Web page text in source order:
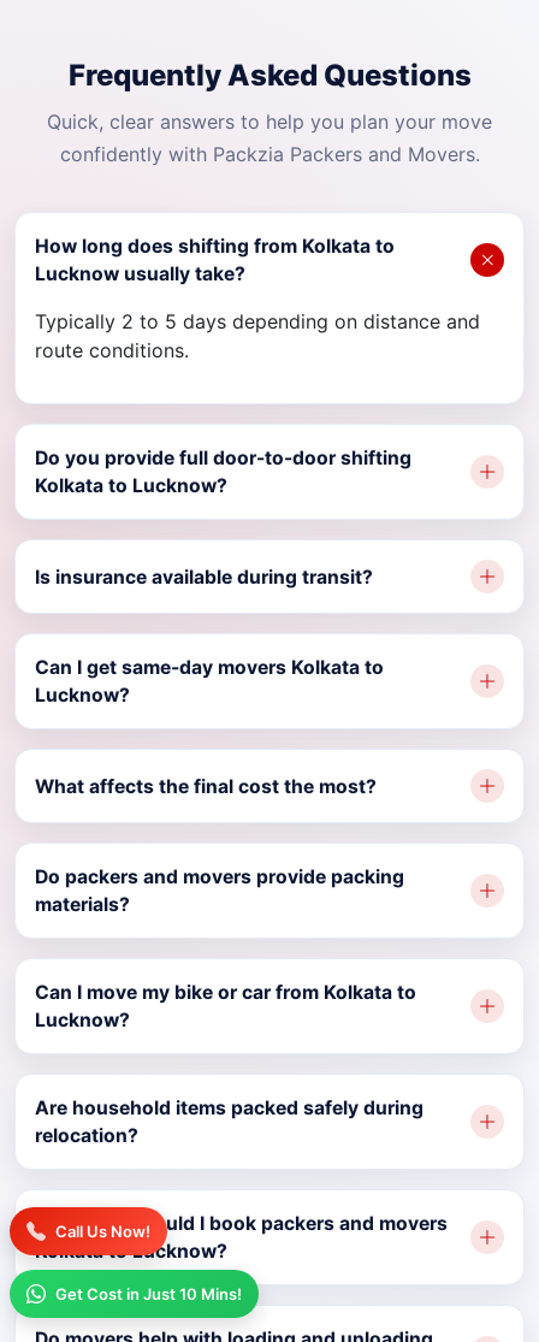
Call Us Now!
Get Cost in Just 10 Mins!
Frequently Asked Questions
Quick, clear answers to help you plan your move
confidently with Packzia Packers and Movers.
How long does shifting from Kolkata to
Lucknow usually take?
Typically 2 to 5 days depending on distance and
route conditions.
Do you provide full door-to-door shifting
Kolkata to Lucknow?
Is insurance available during transit?
Can I get same-day movers Kolkata to
Lucknow?
What affects the final cost the most?
Do packers and movers provide packing
materials?
Can I move my bike or car from Kolkata to
Lucknow?
Are household items packed safely during
relocation?
How early should I book packers and movers
Kolkata to Lucknow?